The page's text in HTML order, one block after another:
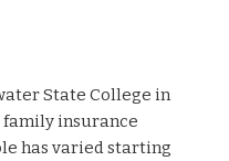
State College in
family insurance
has varied starting